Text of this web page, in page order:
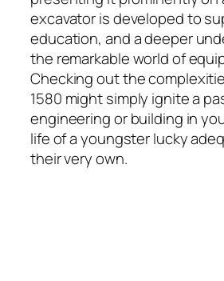
excavator is developed to
education, and a deeper
the remarkable world of
Checking out the
1580 might simply ignite a
engineering or building in
life of a youngster lucky
their very own.